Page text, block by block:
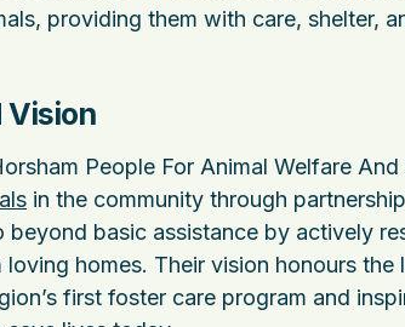
providing them with care, shelter,
Vision
People For Animal Welfare
in the community through
beyond basic assistance by actively
loving homes. Their vision honours
first foster care program and